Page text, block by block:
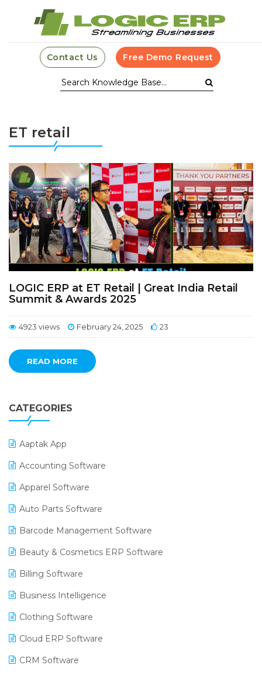
Contact Us Free Demo Request
ET retail
LOGIC ERP at ET Retail | Great India Retail
Summit & Awards 2025
4923 views February 24, 2025 23
READ MORE
CATEGORIES
Aaptak App
Accounting Software
Apparel Software
Auto Parts Software
Barcode Management Software
Beauty & Cosmetics ERP Software
Billing Software
Business Intelligence
Clothing Software
Cloud ERP Software
CRM Software